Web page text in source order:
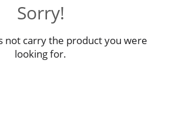
Sorry!
not carry the product you were
looking for.